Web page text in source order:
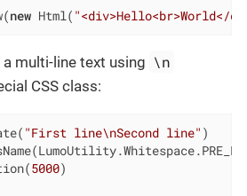
new Html( "<div>Hello<br>World</
multi-line text using \n
CSS class:
"First line\nSecond line" )
5000)